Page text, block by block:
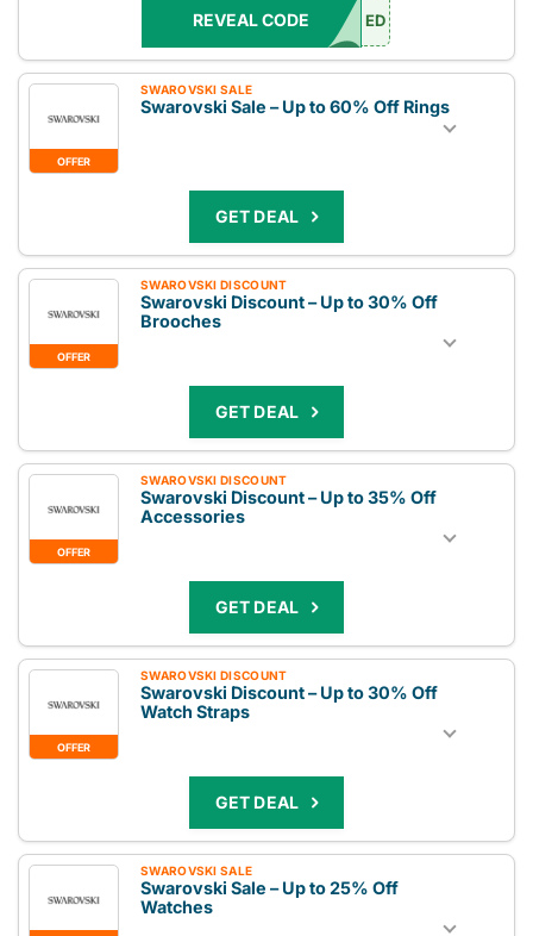
REVEAL CODE ED
OFFER
SWAROVSKI SALE
Swarovski Sale – Up to 60% Off Rings
GET DEAL
OFFER
SWAROVSKI DISCOUNT
Swarovski Discount – Up to 30% Off
Brooches
GET DEAL
OFFER
SWAROVSKI DISCOUNT
Swarovski Discount – Up to 35% Off
Accessories
GET DEAL
OFFER
SWAROVSKI DISCOUNT
Swarovski Discount – Up to 30% Off
Watch Straps
GET DEAL
SWAROVSKI SALE
Swarovski Sale – Up to 25% Off
Watches